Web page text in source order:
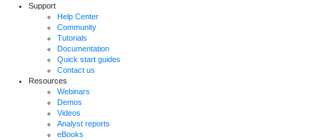
Support
Help Center
Community
Tutorials
Documentation
Quick start guides
Contact us
Resources
Webinars
Demos
Videos
Analyst reports
eBooks